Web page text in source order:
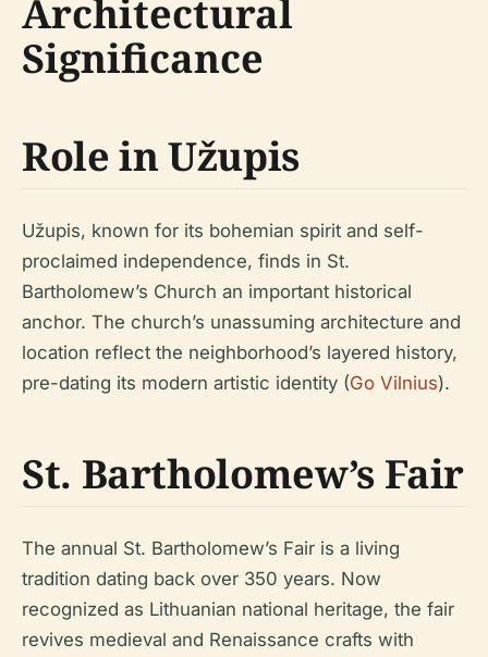
Architectural
Significance
Role in Užupis
Užupis, known for its bohemian spirit and self-
proclaimed independence, finds in St.
Bartholomew’s Church an important historical
anchor. The church’s unassuming architecture and
location reflect the neighborhood’s layered history,
pre-dating its modern artistic identity (Go Vilnius).
St. Bartholomew’s Fair
The annual St. Bartholomew’s Fair is a living
tradition dating back over 350 years. Now
recognized as Lithuanian national heritage, the fair
revives medieval and Renaissance crafts with